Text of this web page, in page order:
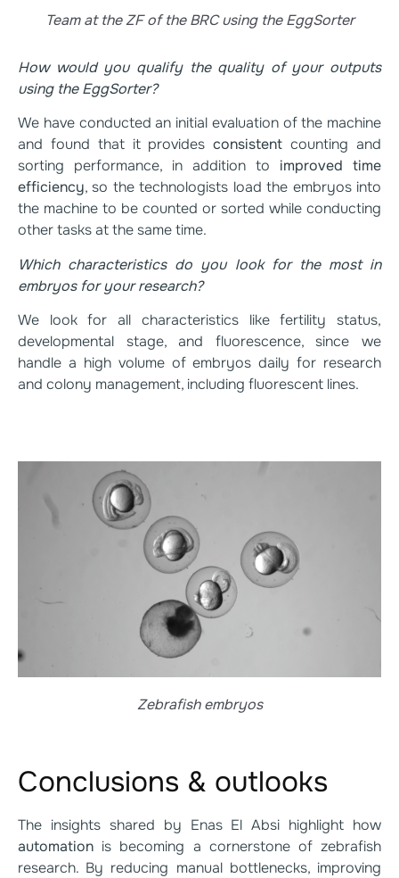
Team at the ZF of the BRC using the EggSorter
How would you qualify the quality of your outputs
using the EggSorter?
We have conducted an initial evaluation of the machine
and found that it providesconsistent counting and
sorting performance, in addition to improved time
efficiency, so the technologists load the embryos into
the machine to be counted or sorted while conducting
other tasks at the same time.
Which characteristics do you look for the most in
embryos for your research?
We look for all characteristics like fertility status,
developmental stage, and fluorescence, since we
handle a high volume of embryos daily for research
and colony management, including fluorescent lines.
Zebrafish embryos
Conclusions & outlooks
The insights shared by Enas El Absi highlight how
automation is becoming a cornerstone of zebrafish
research. By reducing manual bottlenecks, improving